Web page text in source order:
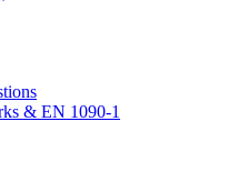
& EN 1090-1